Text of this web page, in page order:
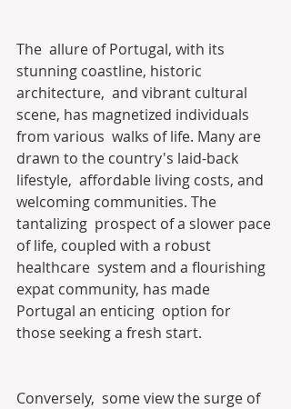
The  allure of Portugal, with its
stunning coastline, historic
architecture,  and vibrant cultural
scene, has magnetized individuals
from various  walks of life. Many are
drawn to the country's laid-back
lifestyle,  affordable living costs, and
welcoming communities. The
tantalizing  prospect of a slower pace
of life, coupled with a robust
healthcare  system and a flourishing
expat community, has made
Portugal an enticing  option for
those seeking a fresh start.
Conversely,  some view the surge of